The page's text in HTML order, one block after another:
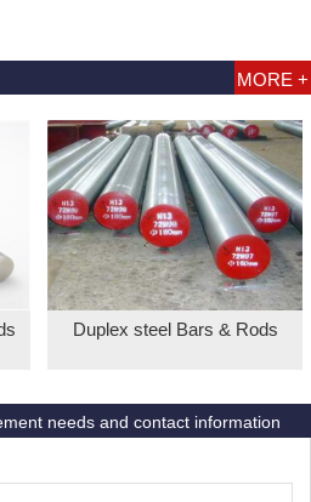
MORE +
Duplex steel Bars & Rods
needs and contact information